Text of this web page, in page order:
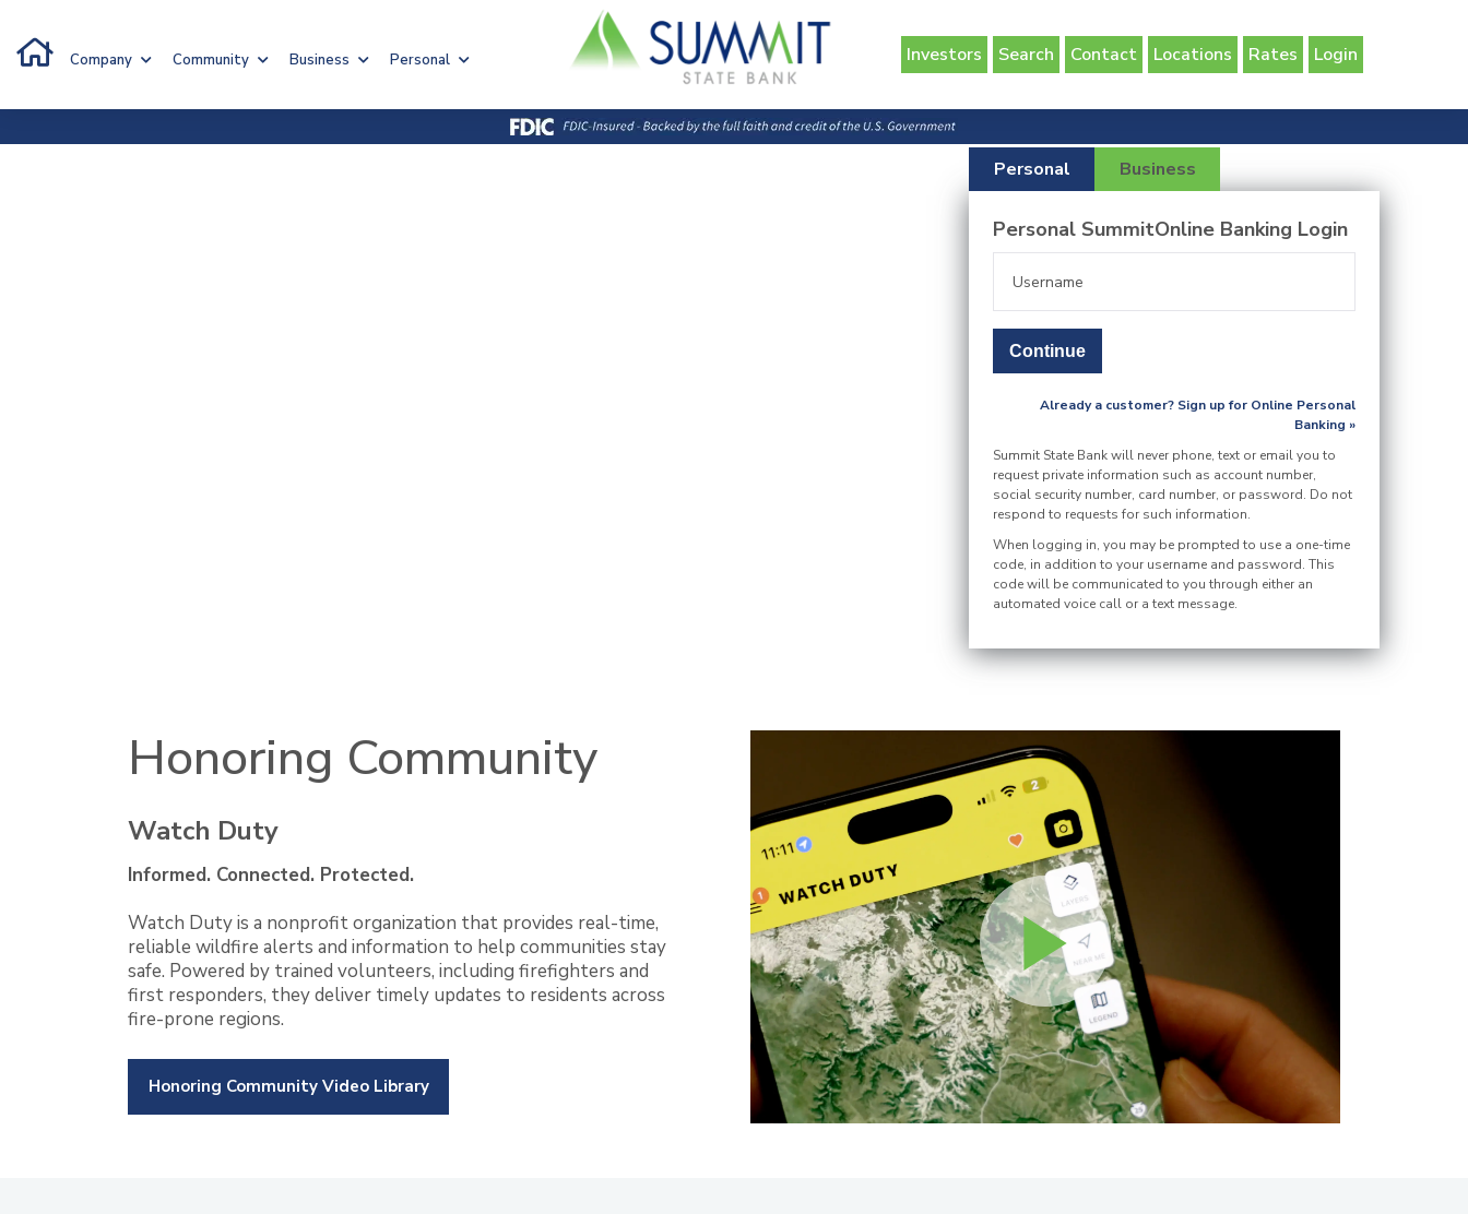
Company Community Business Personal Investors Search Contact Locations Rates Login
Personal Business
Personal SummitOnline Banking Login
Already a customer? Sign up for Online Personal
Banking »
Summit State Bank will never phone, text or email you to
request private information such as account number,
social security number, card number, or password. Do not
respond to requests for such information.
When logging in, you may be prompted to use a one-time
code, in addition to your username and password. This
code will be communicated to you through either an
automated voice call or a text message.
Honoring Community
Watch Duty
Informed. Connected. Protected.
Watch Duty is a nonprofit organization that provides real-time,
reliable wildfire alerts and information to help communities stay
safe. Powered by trained volunteers, including firefighters and
first responders, they deliver timely updates to residents across
fire-prone regions.
Honoring Community Video Library